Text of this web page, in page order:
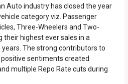
Auto industry has closed the year
category viz. Passenger
Three-Wheelers and Two-
their highest ever sales in a
years. The strong contributors to
sentiments created
multiple Repo Rate cuts during